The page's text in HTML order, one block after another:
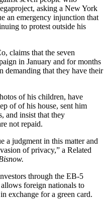
asking a New York
an emergency injunction that
to protest outside his
, claims that the seven
in January and for months
demanding that they have their
of his children, have
of of his house, sent him
and insist that they
not repaid.
a judgment in this matter and
of privacy,” a Related
through the EB-5
foreign nationals to
exchange for a green card.